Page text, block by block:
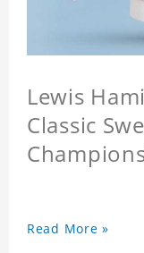
Lewis
Classic
Read More »